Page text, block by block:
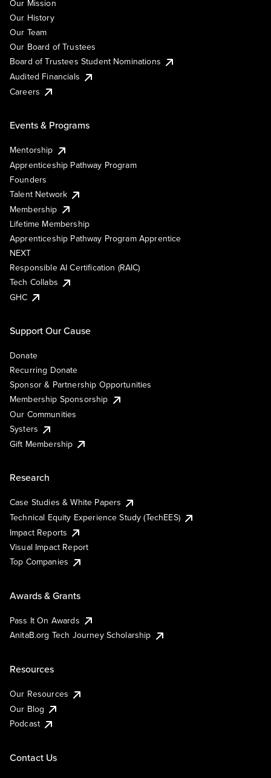
Our Mission
Our History
Our Team
Our Board of Trustees
Board of Trustees Student Nominations
Audited Financials
Careers
Events & Programs
Mentorship
Apprenticeship Pathway Program
Founders
Talent Network
Membership
Lifetime Membership
Apprenticeship Pathway Program Apprentice
NEXT
Responsible AI Certification (RAIC)
Tech Collabs
GHC
Support Our Cause
Donate
Recurring Donate
Sponsor & Partnership Opportunities
Membership Sponsorship
Our Communities
Systers
Gift Membership
Research
Case Studies & White Papers
Technical Equity Experience Study (TechEES)
Impact Reports
Visual Impact Report
Top Companies
Awards & Grants
Pass It On Awards
AnitaB.org Tech Journey Scholarship
Resources
Our Resources
Our Blog
Podcast
Contact Us